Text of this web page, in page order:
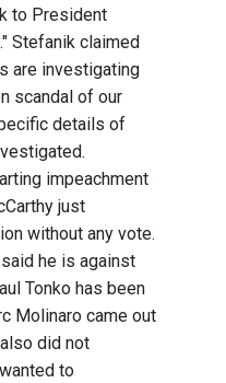
to President
Stefanik claimed
are investigating
scandal of our
details of
impeachment
just
without any vote.
he is against
Tonko has been
Molinaro came out
did not
to